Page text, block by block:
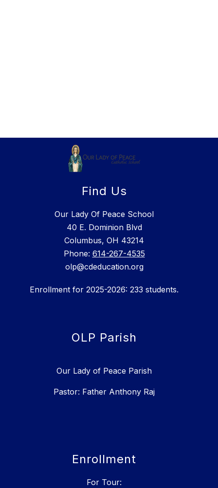
Find Us
Our Lady Of Peace School
40 E. Dominion Blvd
Columbus, OH 43214
Phone: 614-267-4535
olp@cdeducation.org
Enrollment for 2025-2026: 233 students.
OLP Parish
Our Lady of Peace Parish
Pastor: Father Anthony Raj
Enrollment
For Tour: